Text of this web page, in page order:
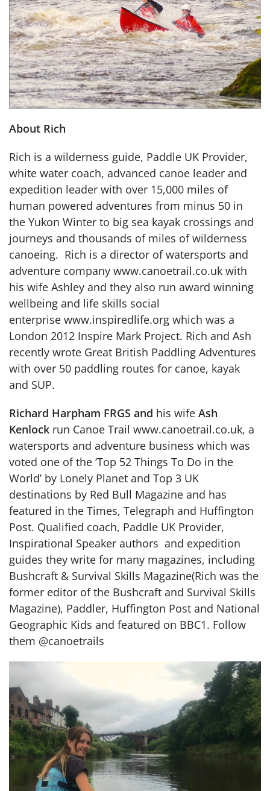
About Rich
Rich is a wilderness guide, Paddle UK Provider,
white water coach, advanced canoe leader and
expedition leader with over 15,000 miles of
human powered adventures from minus 50 in
the Yukon Winter to big sea kayak crossings and
journeys and thousands of miles of wilderness
canoeing. Rich is a director of watersports and
adventure company www.canoetrail.co.uk with
his wife Ashley and they also run award winning
wellbeing and life skills social
enterprise www.inspiredlife.org which was a
London 2012 Inspire Mark Project. Rich and Ash
recently wrote Great British Paddling Adventures
with over 50 paddling routes for canoe, kayak
and SUP.
Richard Harpham FRGS and his wife Ash
Kenlock run Canoe Trail www.canoetrail.co.uk, a
watersports and adventure business which was
voted one of the ‘Top 52 Things To Do in the
World’ by Lonely Planet and Top 3 UK
destinations by Red Bull Magazine and has
featured in the Times, Telegraph and Huffington
Post. Qualified coach, Paddle UK Provider,
Inspirational Speaker authors and expedition
guides they write for many magazines, including
Bushcraft & Survival Skills Magazine(Rich was the
former editor of the Bushcraft and Survival Skills
Magazine), Paddler, Huffington Post and National
Geographic Kids and featured on BBC1. Follow
them @canoetrails